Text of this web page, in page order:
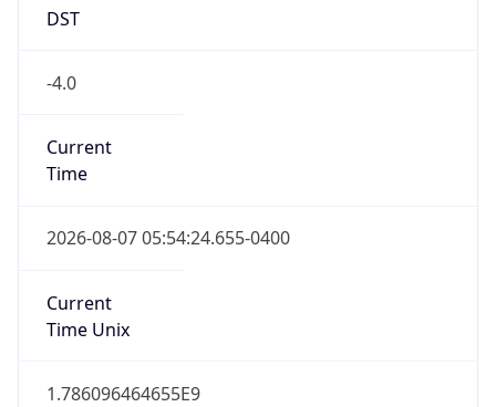
DST
-4.0
Current
Time
2026-08-07 05:54:24.655-0400
Current
Time Unix
1.786096464655E9